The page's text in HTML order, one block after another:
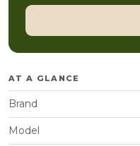
AT A GLANCE
Brand
Model